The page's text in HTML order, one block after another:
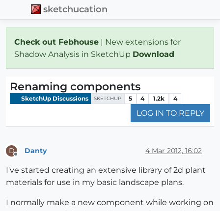
sketchucation
Check out Febhouse | New extensions for
Shadow Analysis in SketchUp Download
Renaming components
SketchUp Discussions SKETCHUP 5 4 1.2k 4
LOG IN TO REPLY
D Danty 4 Mar 2012, 16:02
I've started creating an extensive library of 2d plant
materials for use in my basic landscape plans.
I normally make a new component while working on